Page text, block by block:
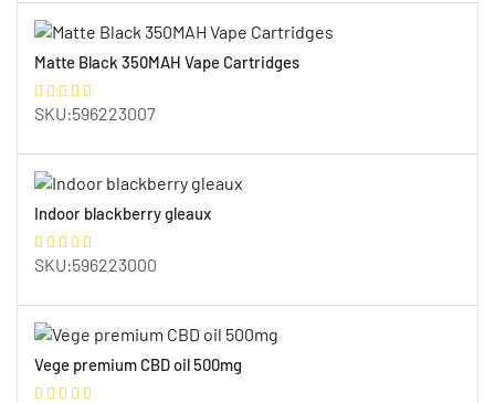
Matte Black 350MAH Vape Cartridges
SKU:596223007
Indoor blackberry gleaux
SKU:596223000
Vege premium CBD oil 500mg